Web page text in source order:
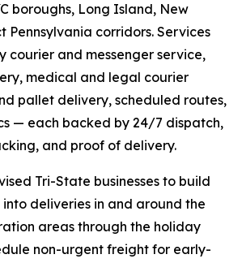
boroughs, Long Island, New
Pennsylvania corridors. Services
courier and messenger service,
medical and legal courier
pallet delivery, scheduled routes,
— each backed by 24/7 dispatch,
and proof of delivery.
Tri-State businesses to build
deliveries in and around the
areas through the holiday
non-urgent freight for early-